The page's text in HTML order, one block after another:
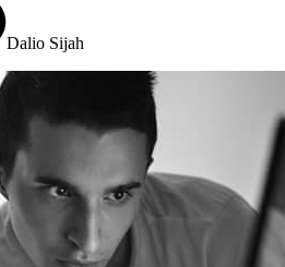
Dalio Sijah